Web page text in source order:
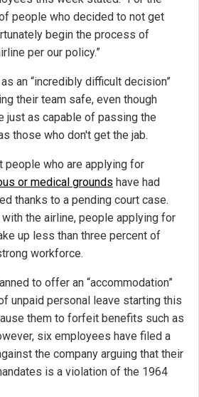
people who decided to not get
begin the process of
per our policy.”
an “incredibly difficult decision”
their team safe, even though
just as capable of passing the
those who don't get the jab.
people who are applying for
or medical grounds have had
thanks to a pending court case.
the airline, people applying for
up less than three percent of
workforce.
to offer an “accommodation”
unpaid personal leave starting this
them to forfeit benefits such as
six employees have filed a
the company arguing that their
is a violation of the 1964